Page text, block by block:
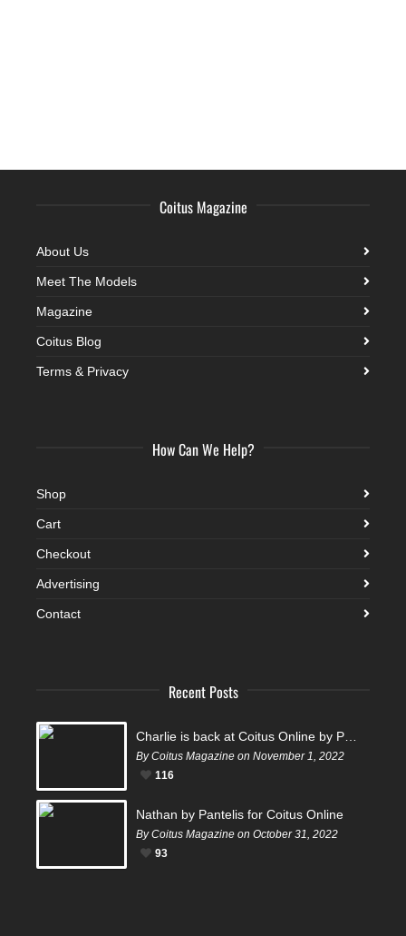
Coitus Magazine
About Us
Meet The Models
Magazine
Coitus Blog
Terms & Privacy
How Can We Help?
Shop
Cart
Checkout
Advertising
Contact
Recent Posts
By Coitus Magazine on November 1, 2022
116
Nathan by Pantelis for Coitus Online
By Coitus Magazine on October 31, 2022
93